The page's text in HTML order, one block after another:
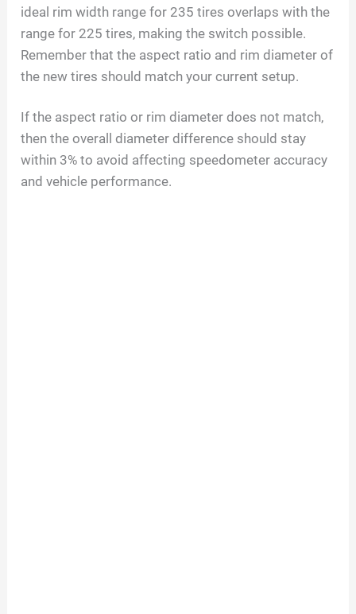
ideal rim width range for 235 tires overlaps with the
range for 225 tires, making the switch possible.
Remember that the aspect ratio and rim diameter of
the new tires should match your current setup.
If the aspect ratio or rim diameter does not match,
then the overall diameter difference should stay
within 3% to avoid affecting speedometer accuracy
and vehicle performance.